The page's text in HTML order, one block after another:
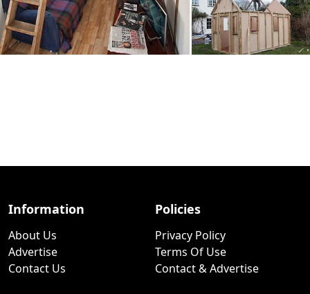
Information
About Us
Advertise
Contact Us
Policies
Privacy Policy
Terms Of Use
Contact & Advertise